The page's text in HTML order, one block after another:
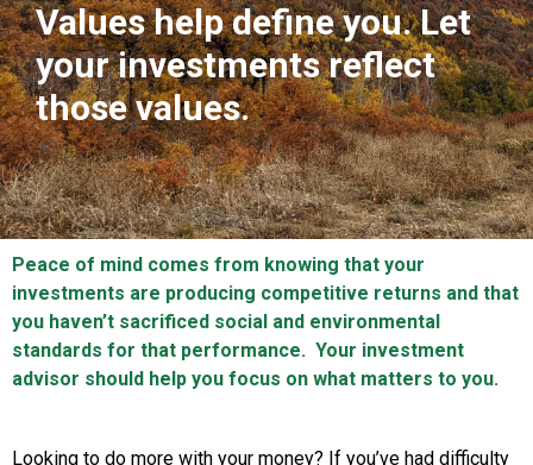
Values help define you. Let
your investments reflect
those values.
Peace of mind comes from knowing that your
investments are producing competitive returns and that
you haven’t sacrificed social and environmental
standards for that performance. Your investment
advisor should help you focus on what matters to you.
Looking to do more with your money? If you’ve had difficulty